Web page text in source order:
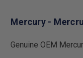
Mercury -
Genuine OEM